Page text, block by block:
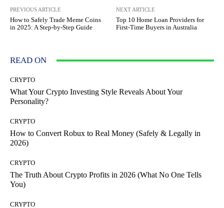
PREVIOUS ARTICLE
How to Safely Trade Meme Coins
in 2025: A Step-by-Step Guide
NEXT ARTICLE
Top 10 Home Loan Providers for
First-Time Buyers in Australia
READ ON
CRYPTO
What Your Crypto Investing Style Reveals About Your
Personality?
CRYPTO
How to Convert Robux to Real Money (Safely & Legally in
2026)
CRYPTO
The Truth About Crypto Profits in 2026 (What No One Tells
You)
CRYPTO